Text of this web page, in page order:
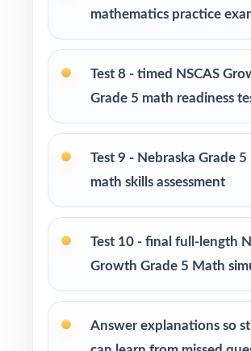
weeks for early skill checks.
Use Tests 5, 6, and 7 as mid-cycle
Bring Tests 8 and 9 in for realistic,
rehearsals in the final stretch.
NSCAS Growth readiness measure.
Use the unique standard code on
mathematics practice
Test 8 - timed NSCAS
Grade 5 math readiness
Test 9 - Nebraska Grade 5
math skills assessment
Test 10 - final full-length
Growth Grade 5 Math
Answer explanations so